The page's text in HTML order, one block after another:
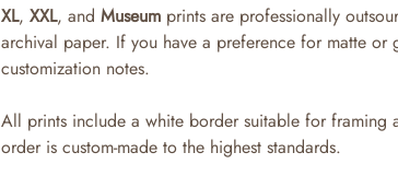
XL,XXL, andMuseum prints are professionally
archival paper. If you have a preference for matte or
customization notes.
All prints include a white border suitable for framing
order is custom-made to the highest standards.